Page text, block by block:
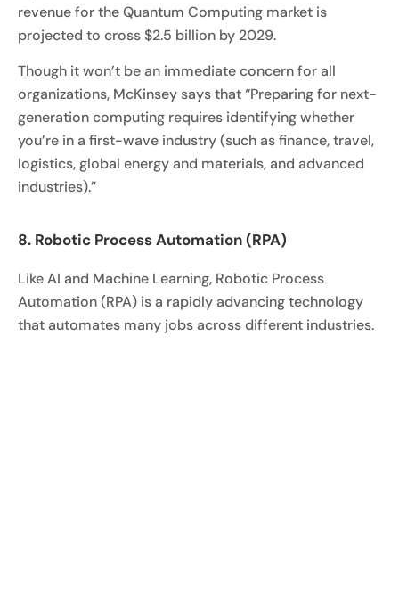
revenue for the Quantum Computing market is
projected to cross $2.5 billion by 2029.
Though it won’t be an immediate concern for all
organizations, McKinsey says that “Preparing for next-
generation computing requires identifying whether
you’re in a first-wave industry (such as finance, travel,
logistics, global energy and materials, and advanced
industries).”
8. Robotic Process Automation (RPA)
Like AI and Machine Learning, Robotic Process
Automation (RPA) is a rapidly advancing technology
that automates many jobs across different industries.